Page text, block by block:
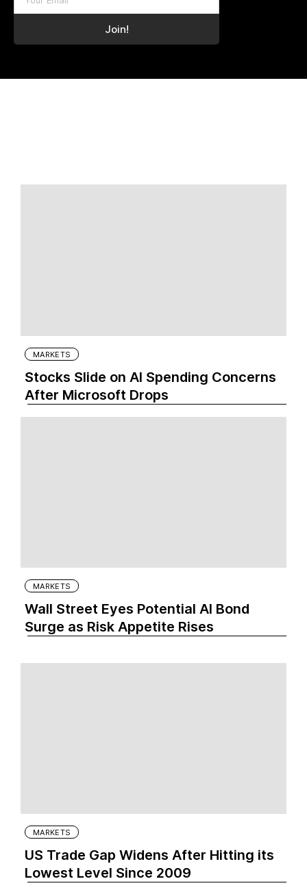
MARKETS
Stocks Slide on AI Spending Concerns
After Microsoft Drops
MARKETS
Wall Street Eyes Potential AI Bond
Surge as Risk Appetite Rises
MARKETS
US Trade Gap Widens After Hitting its
Lowest Level Since 2009